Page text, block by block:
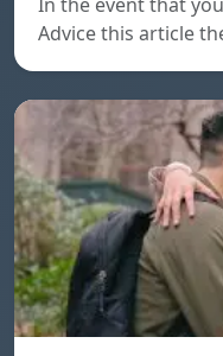
Advice this article